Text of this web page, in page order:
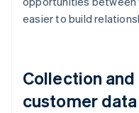
easier to build
Collection
customer data